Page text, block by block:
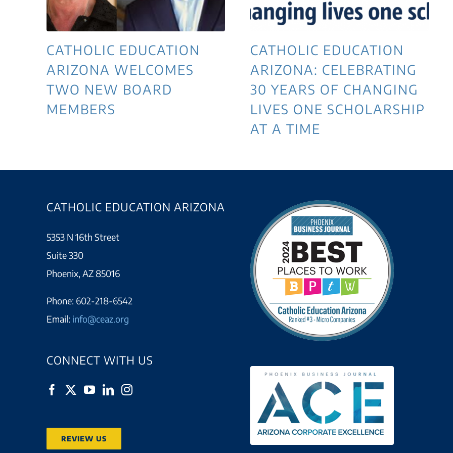
CATHOLIC EDUCATION
ARIZONA WELCOMES
TWO NEW BOARD
MEMBERS
CATHOLIC EDUCATION
ARIZONA: CELEBRATING
30 YEARS OF CHANGING
LIVES ONE SCHOLARSHIP
AT A TIME
CATHOLIC EDUCATION ARIZONA
5353 N 16th Street
Suite 330
Phoenix, AZ 85016
Phone: 602-218-6542
Email: info@ceaz.org
CONNECT WITH US
REVIEW US